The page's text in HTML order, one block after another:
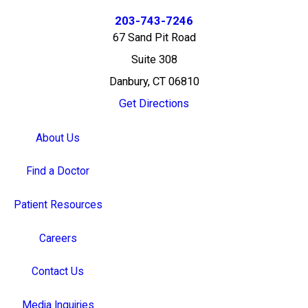
203-743-7246
67 Sand Pit Road
Suite 308
Danbury, CT 06810
Get Directions
About Us
Find a Doctor
Patient Resources
Careers
Contact Us
Media Inquiries